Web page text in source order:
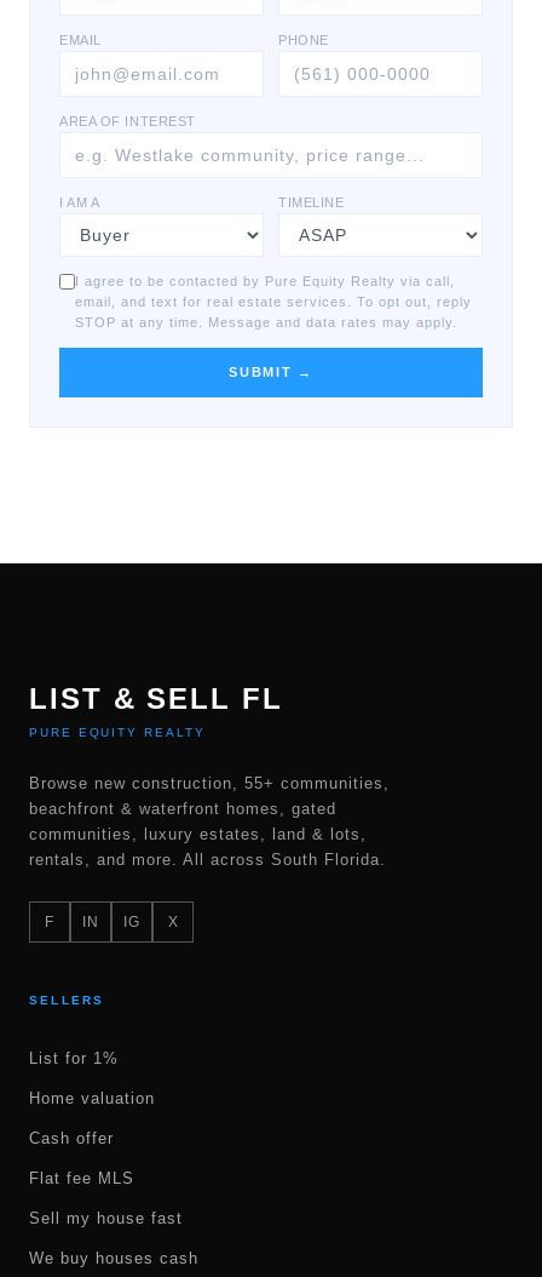
EMAIL PHONE
AREA OF INTEREST
I AM A TIMELINE
I agree to be contacted by Pure Equity Realty via call,
email, and text for real estate services. To opt out, reply
STOP at any time. Message and data rates may apply.
SUBMIT →
LIST & SELL FL
PURE EQUITY REALTY
Browse new construction, 55+ communities,
beachfront & waterfront homes, gated
communities, luxury estates, land & lots,
rentals, and more. All across South Florida.
F IN IG X
SELLERS
List for 1%
Home valuation
Cash offer
Flat fee MLS
Sell my house fast
We buy houses cash